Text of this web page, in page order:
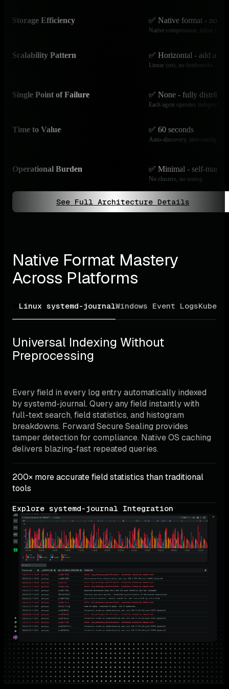
Storage Efficiency ✅ Native format - no
Native compression, inline
Scalability Pattern ✅ Horizontal - add
Linear cost, no bottlenecks
Single Point of Failure ✅ None - fully
Each agent operates
Time to Value ✅ 60 seconds
Auto-discovery, zero
Operational Burden ✅ Minimal - self-
No clusters, no tuning
See Full Architecture Details
Native Format Mastery
Across Platforms
Linux systemd-journalWindows Event Logs
Universal Indexing Without
Preprocessing
Every field in every log entry automatically indexed
by systemd-journal. Query any field instantly with
full-text search, field statistics, and histogram
breakdowns. Forward Secure Sealing provides
tamper detection for compliance. Native OS caching
delivers blazing-fast repeated queries.
200× more accurate field statistics than traditional
tools
Explore systemd-journal Integration